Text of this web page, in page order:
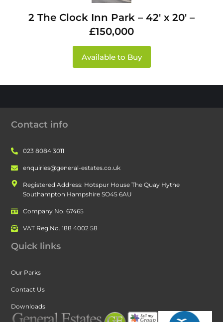
2 The Clock Inn Park – 42′ x 20′ –
£150,000
Available to Buy
Quick links
Our Parks
Contact Us
Downloads
Contact info
023 8084 3011
enquiries@general-estates.co.uk
Registered Address: Hotspur House The Quay Hythe
Southampton Hampshire SO45 6AU
Company No. 67465
VAT Reg No. 188 4002 58